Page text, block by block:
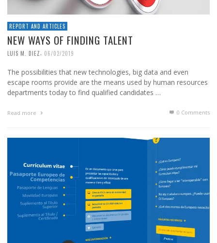
REPORT AND ARTICLES
NEW WAYS OF FINDING TALENT
LUIS M. DIEZ, 06/02/2019
The possibilities that new technologies, big data and even
escape rooms provide are the means used by human resources
departments today to find qualified candidates …
Read more 0 Comments